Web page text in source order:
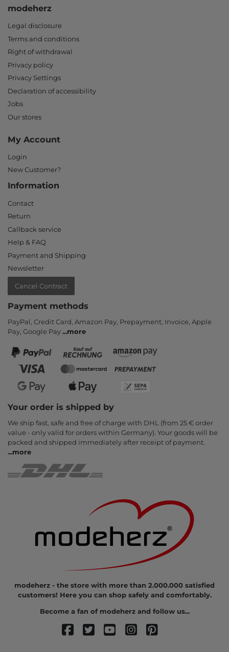
modeherz
Legal disclosure
Terms and conditions
Right of withdrawal
Privacy policy
Privacy Settings
Declaration of accessibility
Jobs
Our stores
My Account
Login
New Customer?
Information
Contact
Return
Callback service
Help & FAQ
Payment and Shipping
Newsletter
Cancel Contract
Payment methods
PayPal, Credit Card, Amazon Pay, Prepayment, Invoice, Apple
Pay, Google Pay...more
Your order is shipped by
We ship fast, safe and free of charge with DHL (from 25 € order
value - only valid for orders within Germany). Your goods will be
packed and shipped immediately after receipt of payment.
...more
modeherz - the store with more than 2.000.000 satisfied
customers! Here you can shop safely and comfortably.
Become a fan of modeherz and follow us...